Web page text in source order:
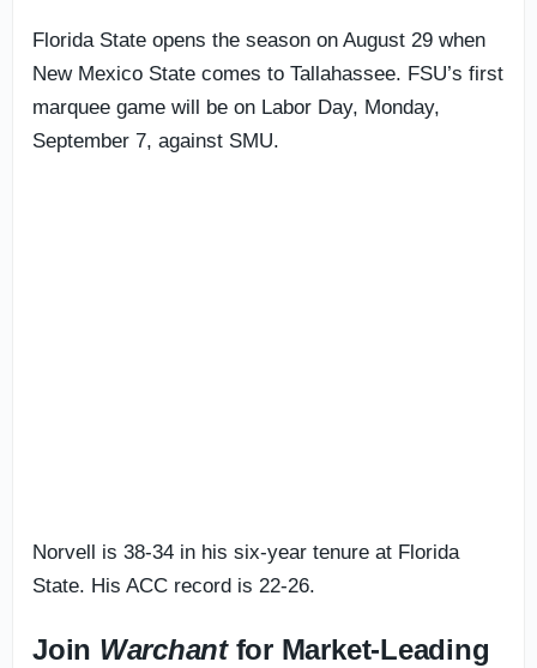
Florida State opens the season on August 29 when
New Mexico State comes to Tallahassee. FSU’s first
marquee game will be on Labor Day, Monday,
September 7, against SMU.
Norvell is 38-34 in his six-year tenure at Florida
State. His ACC record is 22-26.
Join Warchantfor Market-Leading